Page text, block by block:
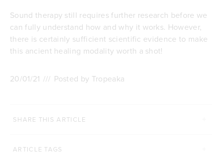
SHARE THIS ARTICLE
ARTICLE TAGS
Sound therapy still requires further research before we
can fully understand how and why it works. However,
there is certainly sufficient scientific evidence to make
this ancient healing modality worth a shot!
20/01/21 /// Posted by Tropeaka